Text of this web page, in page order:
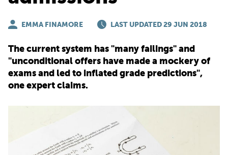
TOP 150
PARENTS
RECRUITERS
EMMA FINAMORE LAST UPDATED 29 JUN 2018
The current system has "many failings" and
"unconditional offers have made a mockery of
exams and led to inflated grade predictions",
one expert claims.